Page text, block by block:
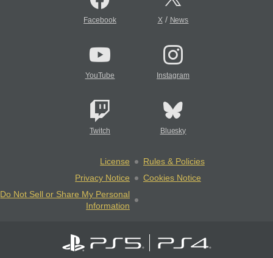
Facebook X/ News
YouTube Instagram
Twitch Bluesky
License
Rules & Policies
Privacy Notice
Cookies Notice
Do Not Sell or Share My Personal
Information